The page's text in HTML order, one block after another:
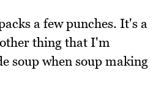
a few punches. It's a
thing that I'm
soup when soup making